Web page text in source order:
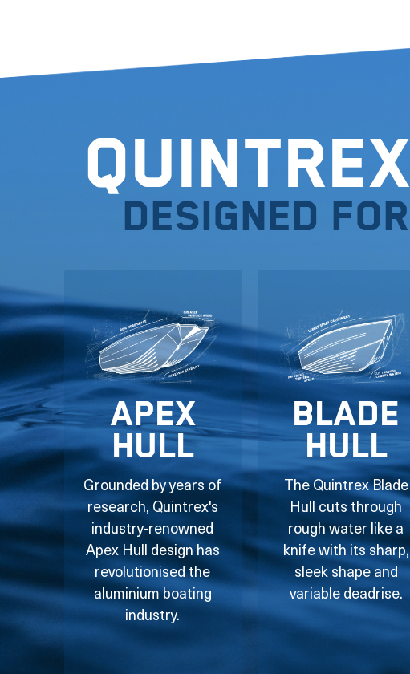
Designed
Apex
Hull
Grounded by years of
research, Quintrex's
industry-renowned
Apex Hull design has
revolutionised the
aluminium boating
industry.
Blade
Hull
The Quintrex Blade
Hull cuts through
rough water like a
knife with its sharp,
sleek shape and
variable deadrise.